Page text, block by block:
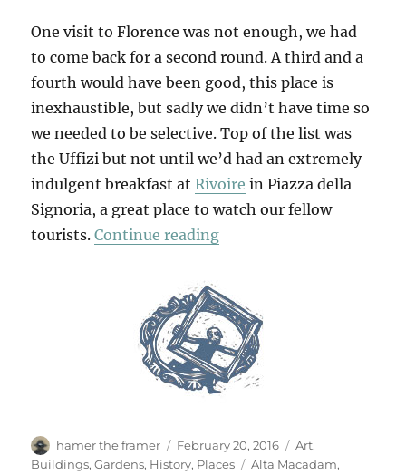
One visit to Florence was not enough, we had
to come back for a second round. A third and a
fourth would have been good, this place is
inexhaustible, but sadly we didn’t have time so
we needed to be selective. Top of the list was
the Uffizi but not until we’d had an extremely
indulgent breakfast atRivoire in Piazza della
Signoria, a great place to watch our fellow
tourists.Continue reading“Another Look At
Author
hamer the framer
Posted
on
February 20, 2016 Categories
Art,
Buildings,Gardens, History, Places Tags
Alta Macadam,